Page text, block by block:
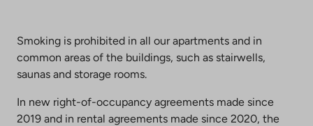
opens
tab
Smoking is prohibited in all our apartments and in
common areas of the buildings, such as stairwells,
saunas and storage rooms.
In new right-of-occupancy agreements made since
2019 and in rental agreements made since 2020, the